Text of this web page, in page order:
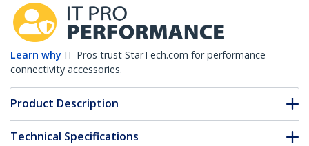
Learn why IT Pros trust StarTech.com for performance
connectivity accessories.
Product Description
Technical Specifications